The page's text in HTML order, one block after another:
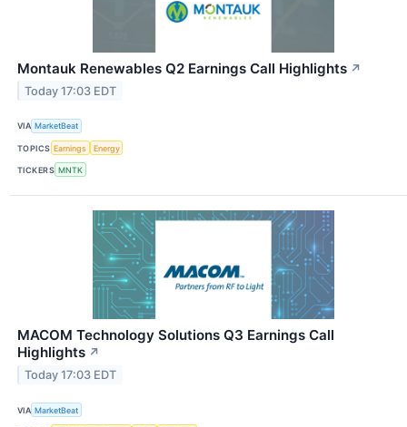
Montauk Renewables Q2 Earnings Call Highlights ↗
Today 17:03 EDT
VIA MarketBeat
TOPICS Earnings Energy
TICKERS MNTK
MACOM Technology Solutions Q3 Earnings Call
Highlights ↗
Today 17:03 EDT
VIA MarketBeat